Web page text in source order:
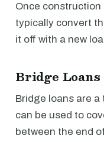
Once
typically convert
it off with a new
Bridge Loans
Bridge loans are
can be used to
between the end